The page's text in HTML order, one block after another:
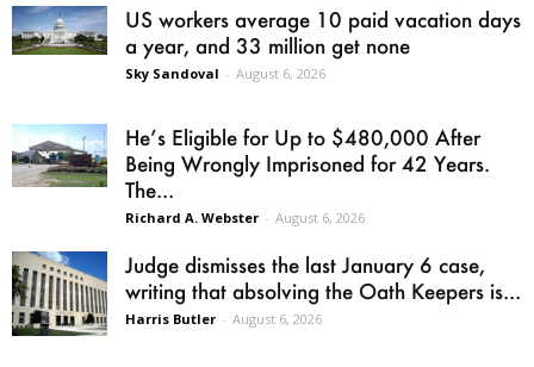
US workers average 10 paid vacation days
a year, and 33 million get none
Sky Sandoval - August 6, 2026
He’s Eligible for Up to $480,000 After
Being Wrongly Imprisoned for 42 Years.
The...
Richard A. Webster - August 6, 2026
Judge dismisses the last January 6 case,
writing that absolving the Oath Keepers is...
Harris Butler - August 6, 2026